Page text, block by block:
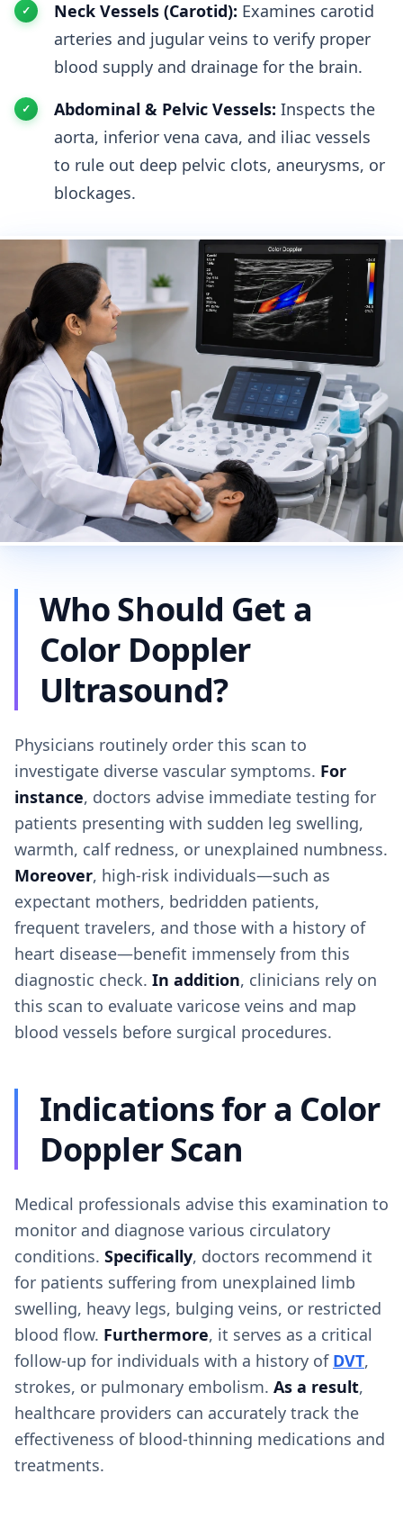
Neck Vessels (Carotid): Examines carotid
arteries and jugular veins to verify proper
blood supply and drainage for the brain.
Abdominal & Pelvic Vessels: Inspects the
aorta, inferior vena cava, and iliac vessels
to rule out deep pelvic clots, aneurysms, or
blockages.
Who Should Get a
Color Doppler
Ultrasound?
Physicians routinely order this scan to
investigate diverse vascular symptoms. For
instance, doctors advise immediate testing for
patients presenting with sudden leg swelling,
warmth, calf redness, or unexplained numbness.
Moreover, high-risk individuals—such as
expectant mothers, bedridden patients,
frequent travelers, and those with a history of
heart disease—benefit immensely from this
diagnostic check. In addition, clinicians rely on
this scan to evaluate varicose veins and map
blood vessels before surgical procedures.
Indications for a Color
Doppler Scan
Medical professionals advise this examination to
monitor and diagnose various circulatory
conditions. Specifically, doctors recommend it
for patients suffering from unexplained limb
swelling, heavy legs, bulging veins, or restricted
blood flow. Furthermore, it serves as a critical
follow-up for individuals with a history of DVT,
strokes, or pulmonary embolism. As a result,
healthcare providers can accurately track the
effectiveness of blood-thinning medications and
treatments.